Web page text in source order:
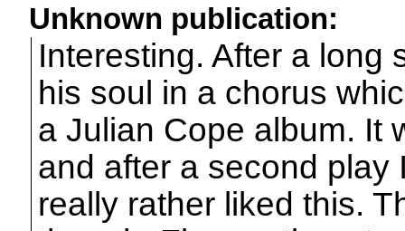
Unknown publication:
Interesting. After a long
his soul in a chorus
a Julian Cope album. It
and after a second play
really rather liked this.